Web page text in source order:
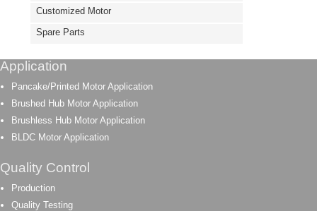
Customized Motor
Spare Parts
Application
Pancake/Printed Motor Application
Brushed Hub Motor Application
Brushless Hub Motor Application
BLDC Motor Application
Quality Control
Production
Quality Testing